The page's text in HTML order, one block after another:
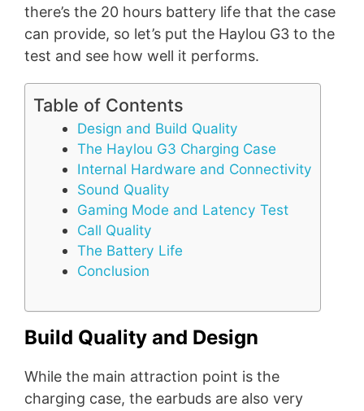
there’s the 20 hours battery life that the case
can provide, so let’s put the Haylou G3 to the
test and see how well it performs.
Table of Contents
Design and Build Quality
The Haylou G3 Charging Case
Internal Hardware and Connectivity
Sound Quality
Gaming Mode and Latency Test
Call Quality
The Battery Life
Conclusion
Build Quality and Design
While the main attraction point is the
charging case, the earbuds are also very